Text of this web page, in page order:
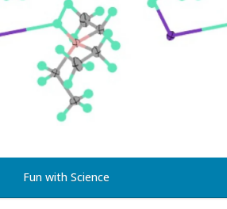
Fun with Science